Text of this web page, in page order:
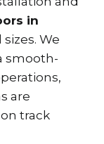
in
We
smooth-
are
track